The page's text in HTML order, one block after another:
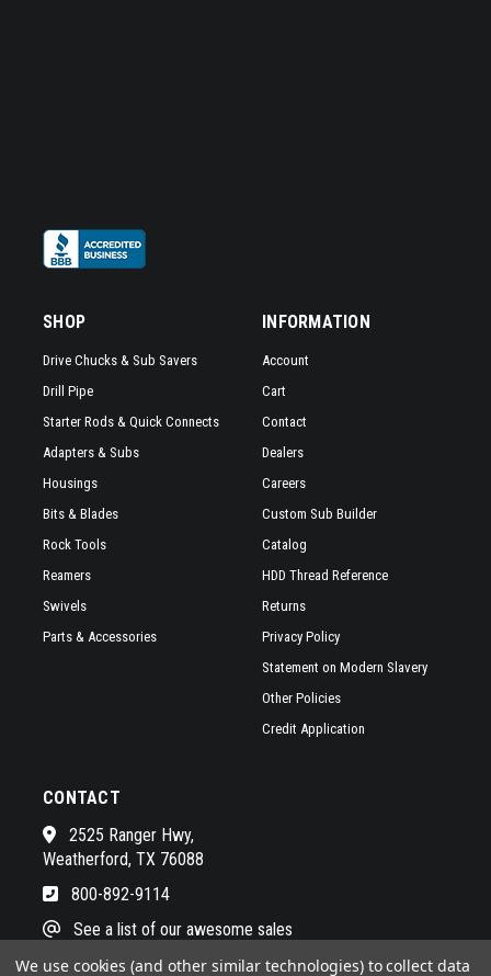
SHOP
Drive Chucks & Sub Savers
Drill Pipe
Starter Rods & Quick Connects
Adapters & Subs
Housings
Bits & Blades
Rock Tools
Reamers
Swivels
Parts & Accessories
INFORMATION
Account
Cart
Contact
Dealers
Careers
Custom Sub Builder
Catalog
HDD Thread Reference
Returns
Privacy Policy
Statement on Modern Slavery
Other Policies
Credit Application
CONTACT
2525 Ranger Hwy,
Weatherford, TX 76088
800-892-9114
See a list of our awesome sales
We use cookies (and other similar technologies) to collect data